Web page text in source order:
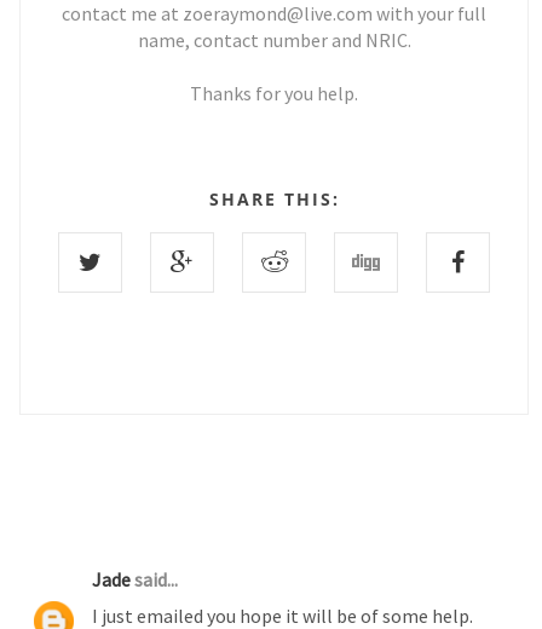
contact me at zoeraymond@live.com with your full
name, contact number and NRIC.
Thanks for you help.
SHARE THIS:
Jadesaid...
I just emailed you hope it will be of some help.